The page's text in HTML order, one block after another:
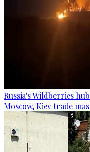
Russia's Wildberries
Moscow, Kiev trade